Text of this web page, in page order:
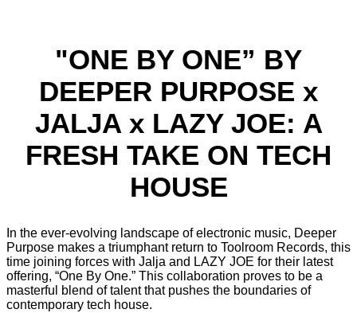
"ONE BY ONE” BY
DEEPER PURPOSE x
JALJA x LAZY JOE: A
FRESH TAKE ON TECH
HOUSE
In the ever-evolving landscape of electronic music, Deeper
Purpose makes a triumphant return to Toolroom Records, this
time joining forces with Jalja and LAZY JOE for their latest
offering, “One By One.” This collaboration proves to be a
masterful blend of talent that pushes the boundaries of
contemporary tech house.